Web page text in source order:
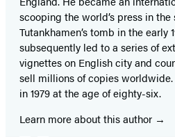
scooping the world’s press in
Tutankhamen’s tomb in the early
subsequently led to a series of
vignettes on English city and
sell millions of copies
in 1979 at the age of eighty-six.
Learn more about this author